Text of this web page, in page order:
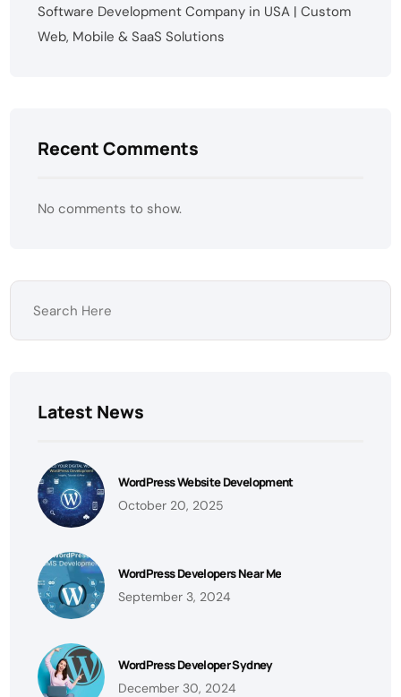
Software Development Company in USA | Custom
Web, Mobile & SaaS Solutions
Recent Comments
No comments to show.
Latest News
WordPress Website Development
October 20, 2025
WordPress Developers Near Me
September 3, 2024
WordPress Developer Sydney
December 30, 2024